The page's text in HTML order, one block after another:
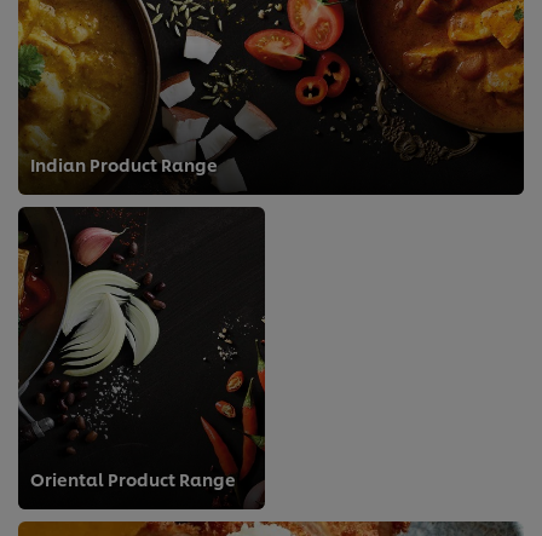
Indian Product Range
Oriental Product Range